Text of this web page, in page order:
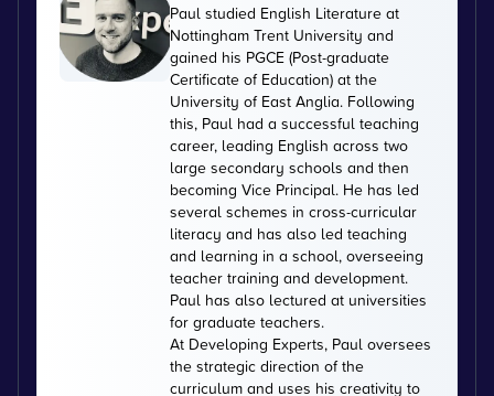
Paul studied English Literature at
Nottingham Trent University and
gained his PGCE (Post-graduate
Certificate of Education) at the
University of East Anglia. Following
this, Paul had a successful teaching
career, leading English across two
large secondary schools and then
becoming Vice Principal. He has led
several schemes in cross-curricular
literacy and has also led teaching
and learning in a school, overseeing
teacher training and development.
Paul has also lectured at universities
for graduate teachers.
At Developing Experts, Paul oversees
the strategic direction of the
curriculum and uses his creativity to